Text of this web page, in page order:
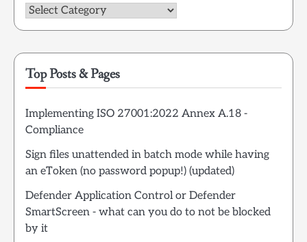
Categories
Top Posts & Pages
Implementing ISO 27001:2022 Annex A.18 -
Compliance
Sign files unattended in batch mode while having
an eToken (no password popup!) (updated)
Defender Application Control or Defender
SmartScreen - what can you do to not be blocked
by it